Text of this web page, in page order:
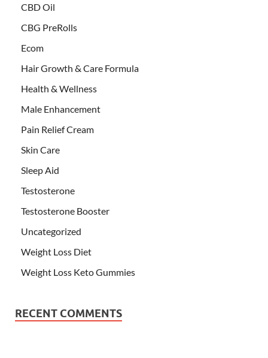
CBD Oil
CBG PreRolls
Ecom
Hair Growth & Care Formula
Health & Wellness
Male Enhancement
Pain Relief Cream
Skin Care
Sleep Aid
Testosterone
Testosterone Booster
Uncategorized
Weight Loss Diet
Weight Loss Keto Gummies
RECENT COMMENTS